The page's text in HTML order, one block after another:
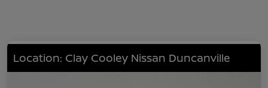
Location: Clay Cooley Nissan Duncanville